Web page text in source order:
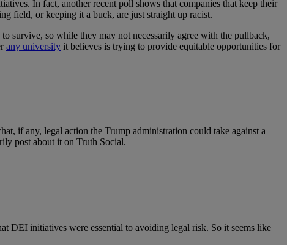
In fact, another recent poll shows that companies that keep their
field, or keeping it a buck, are just straight up racist.
survive, so while they may not necessarily agree with the pullback,
any university it believes is trying to provide equitable opportunities for
if any, legal action the Trump administration could take against a
post about it on Truth Social.
DEI initiatives were essential to avoiding legal risk. So it seems like